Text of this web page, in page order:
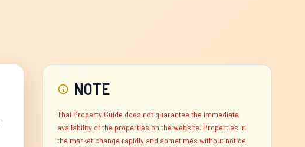
NOTE
Thai Property Guide does not guarantee the immediate
availability of the properties on the website. Properties in
the market change rapidly and sometimes without notice.